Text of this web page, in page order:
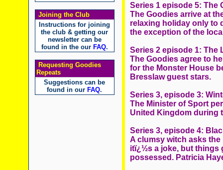
Joining the Club
Instructions for joining
the club & getting our
newsletter can be
found in the our FAQ.
Requesting Goodies
Repeats
Suggestions can be
found in our FAQ.
Series 1 episode 5: The
The Goodies arrive at
relaxing holiday only to
the exception of the
Series 2 episode 1: The
The Goodies agree to
for the Monster House
Bresslaw guest stars.
Series 3, episode 3:
The Minister of Sport
United Kingdom during
Series 3, episode 4:
A clumsy witch asks
itï¿½s a joke, but things
possessed. Patricia